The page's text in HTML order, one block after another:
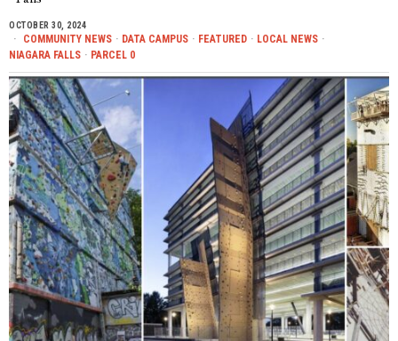
OCTOBER 30, 2024
COMMUNITY NEWS · DATA CAMPUS · FEATURED · LOCAL NEWS ·
NIAGARA FALLS · PARCEL 0